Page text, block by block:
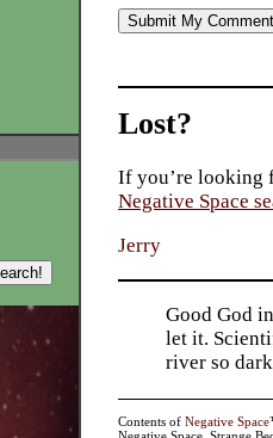
Lost?
If you’re looking
Negative Space
Jerry
Good God
let it.
river so
Contents ofNegative Space